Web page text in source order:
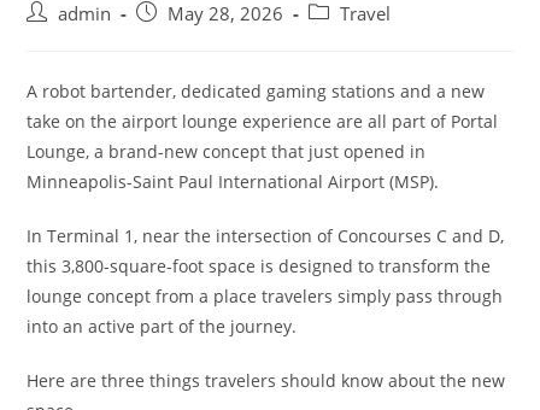
admin May 28, 2026 Travel
A robot bartender, dedicated gaming stations and a new
take on the airport lounge experience are all part of Portal
Lounge, a brand-new concept that just opened in
Minneapolis-Saint Paul International Airport (MSP).
In Terminal 1, near the intersection of Concourses C and D,
this 3,800-square-foot space is designed to transform the
lounge concept from a place travelers simply pass through
into an active part of the journey.
Here are three things travelers should know about the new